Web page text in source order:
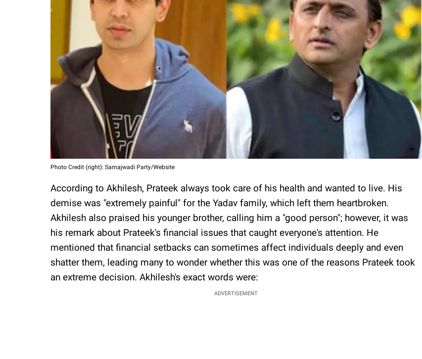
Photo Credit (right): Samajwadi Party/Website
According to Akhilesh, Prateek always took care of his health and wanted to live. His
demise was "extremely painful" for the Yadav family, which left them heartbroken.
Akhilesh also praised his younger brother, calling him a "good person"; however, it was
his remark about Prateek's financial issues that caught everyone's attention. He
mentioned that financial setbacks can sometimes affect individuals deeply and even
shatter them, leading many to wonder whether this was one of the reasons Prateek took
an extreme decision. Akhilesh's exact words were:
ADVERTISEMENT